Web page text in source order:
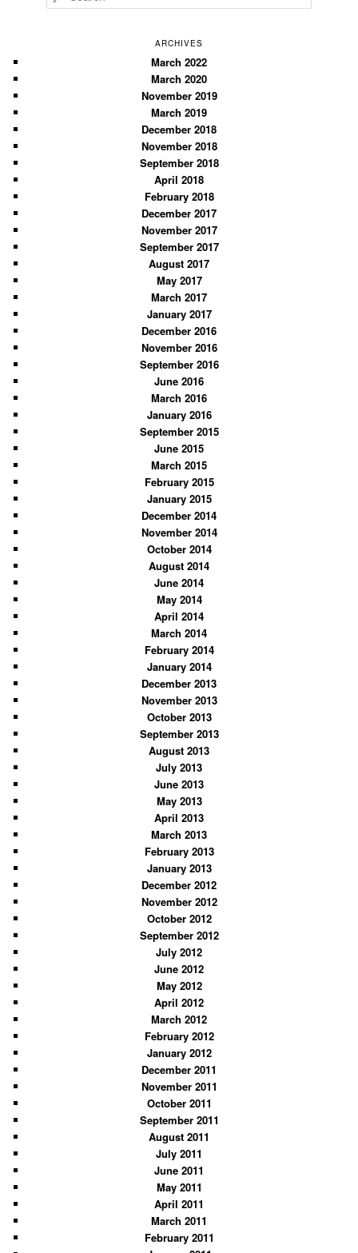
e
ARCHIVES
March 2022
March 2020
November 2019
March 2019
December 2018
November 2018
September 2018
April 2018
February 2018
December 2017
November 2017
September 2017
August 2017
May 2017
March 2017
January 2017
December 2016
November 2016
September 2016
June 2016
March 2016
January 2016
September 2015
June 2015
March 2015
February 2015
January 2015
December 2014
November 2014
October 2014
August 2014
June 2014
May 2014
April 2014
March 2014
February 2014
January 2014
December 2013
November 2013
October 2013
September 2013
August 2013
July 2013
June 2013
May 2013
April 2013
March 2013
February 2013
January 2013
December 2012
November 2012
October 2012
September 2012
July 2012
June 2012
May 2012
April 2012
March 2012
February 2012
January 2012
December 2011
November 2011
October 2011
September 2011
August 2011
July 2011
June 2011
May 2011
April 2011
March 2011
February 2011